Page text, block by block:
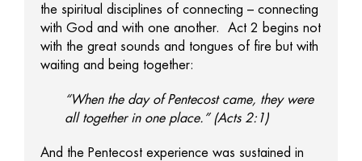
the spiritual disciplines of connecting – connecting
with God and with one another. Act 2 begins not
with the great sounds and tongues of fire but with
waiting and being together:
“When the day of Pentecost came, they were
all together in one place.” (Acts 2:1)
And the Pentecost experience was sustained in